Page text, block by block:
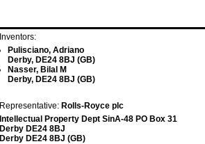
Inventors:
Pulisciano, Adriano
Derby, DE24 8BJ (GB)
Nasser, Bilal M
Derby, DE24 8BJ (GB)
Representative: Rolls-Royce plc
Intellectual Property Dept SinA-48 PO Box 31
Derby DE24 8BJ
Derby DE24 8BJ (GB)